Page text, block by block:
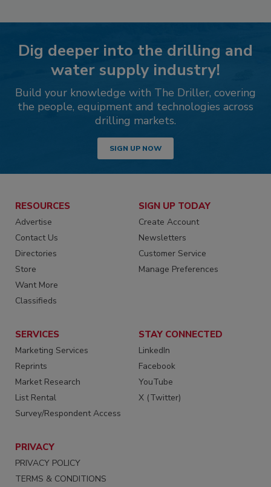
Dig deeper into the drilling and
water supply industry!
Build your knowledge with The Driller, covering
the people, equipment and technologies across
drilling markets.
SIGN UP NOW
RESOURCES
Advertise
Contact Us
Directories
Store
Want More
Classifieds
SIGN UP TODAY
Create Account
Newsletters
Customer Service
Manage Preferences
SERVICES
Marketing Services
Reprints
Market Research
List Rental
Survey/Respondent Access
STAY CONNECTED
LinkedIn
Facebook
YouTube
X (Twitter)
PRIVACY
PRIVACY POLICY
TERMS & CONDITIONS